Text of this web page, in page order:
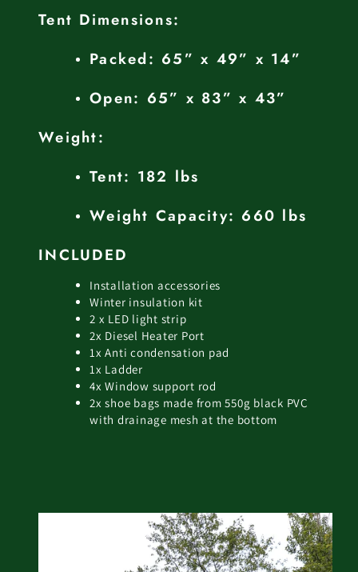
Tent Dimensions:
Packed: 65” x 49” x 14”
Open: 65” x 83” x 43”
Weight:
Tent: 182 lbs
Weight Capacity: 660 lbs
INCLUDED
Installation accessories
Winter insulation kit
2 x LED light strip
2x Diesel Heater Port
1x Anti condensation pad
1x Ladder
4x Window support rod
2x shoe bags made from 550g black PVC
with drainage mesh at the bottom